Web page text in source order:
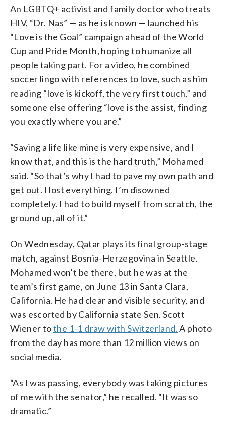
An LGBTQ+ activist and family doctor who treats
HIV, “Dr. Nas” — as he is known — launched his
“Love is the Goal” campaign ahead of the World
Cup and Pride Month, hoping to humanize all
people taking part. For a video, he combined
soccer lingo with references to love, such as him
reading “love is kickoff, the very first touch,” and
someone else offering “love is the assist, finding
you exactly where you are.”
“Saving a life like mine is very expensive, and I
know that, and this is the hard truth,” Mohamed
said. “So that’s why I had to pave my own path and
get out. I lost everything. I’m disowned
completely. I had to build myself from scratch, the
ground up, all of it.”
On Wednesday, Qatar plays its final group-stage
match, against Bosnia-Herzegovina in Seattle.
Mohamed won’t be there, but he was at the
team’s first game, on June 13 in Santa Clara,
California. He had clear and visible security, and
was escorted by California state Sen. Scott
Wiener tothe 1-1 draw with Switzerland.A photo
from the day has more than 12 million views on
social media.
“As I was passing, everybody was taking pictures
of me with the senator,” he recalled. “It was so
dramatic.”